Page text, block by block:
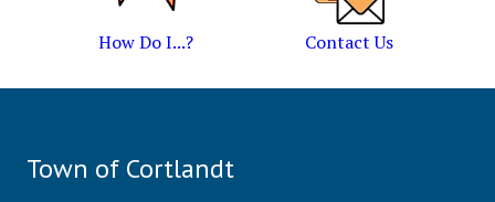
How Do I...? Contact Us
Town of Cortlandt